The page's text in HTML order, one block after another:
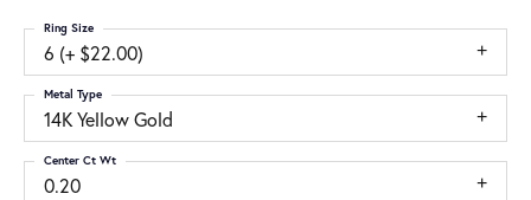
6 (+ $22.00)
Ring Size
14K Yellow Gold
Metal Type
0.20
Center Ct Wt